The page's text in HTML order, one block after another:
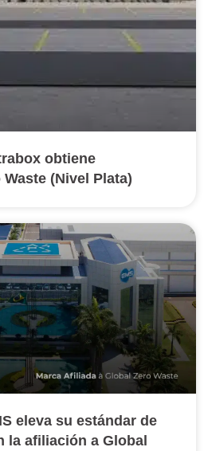
obtiene
(Nivel Plata)
eleva su estándar de
la afiliación a Global